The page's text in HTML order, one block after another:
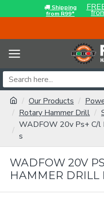
Shipping
from R99*
Our Products
Rotary Hammer Drill
WADFOW 20v Ps+ C/l
s
WADFOW 20V
HAMMER DRILL